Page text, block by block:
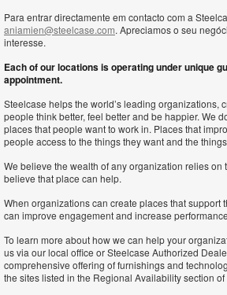
Para entrar directamente em contacto com a
aniamien@steelcase.com. Apreciamos o seu
interesse.
Each of our locations is operating under unique
appointment.
Steelcase helps the world’s leading organizations,
people think better, feel better and be happier. We
places that people want to work in. Places that
people access to the things they want and the
We believe the wealth of any organization relies on
believe that place can help.
When organizations can create places that support
can improve engagement and increase
To learn more about how we can help your
us via our local office or Steelcase Authorized
comprehensive offering of furnishings and
the sites listed in the Regional Availability section of